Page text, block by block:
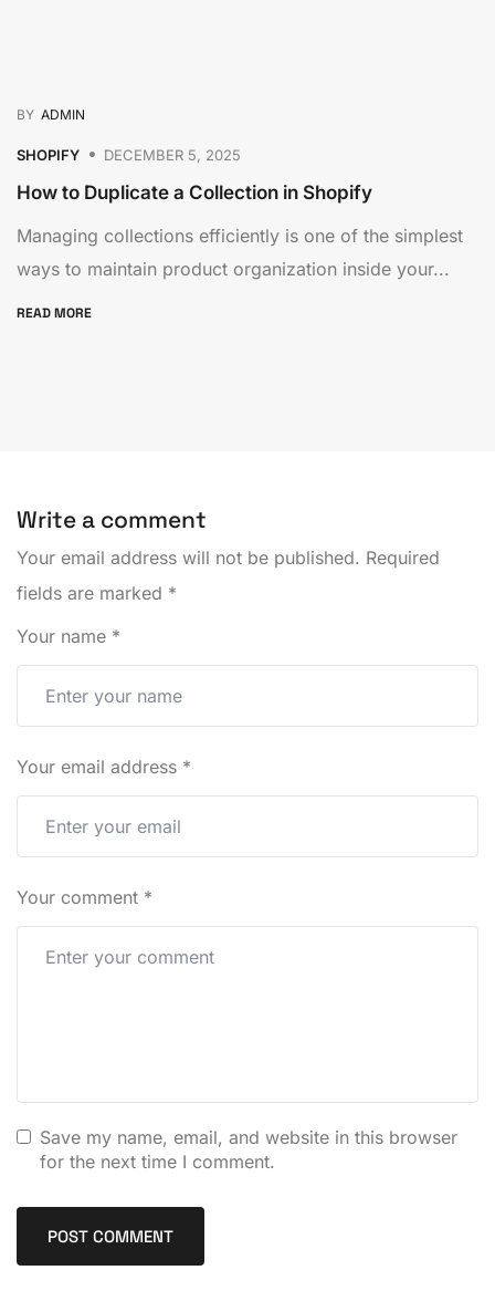
BY ADMIN
SHOPIFY DECEMBER 5, 2025
How to Duplicate a Collection in Shopify
Managing collections efficiently is one of the simplest
ways to maintain product organization inside your...
READ MORE
Write a comment
Your email address will not be published. Required
fields are marked *
Your name *
Your email address *
Your comment *
Save my name, email, and website in this browser
for the next time I comment.